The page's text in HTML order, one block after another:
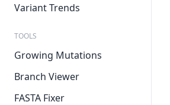
Variant Trends
TOOLS
Growing Mutations
Branch Viewer
FASTA Fixer